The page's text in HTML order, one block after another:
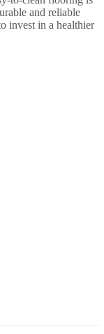
and reliable
invest in a healthier